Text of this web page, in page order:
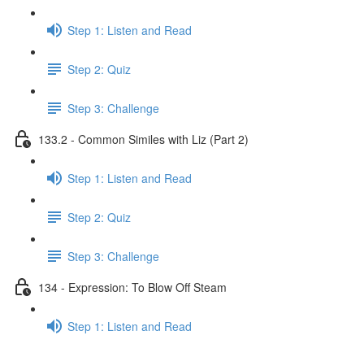
Step 1: Listen and Read
Step 2: Quiz
Step 3: Challenge
133.2 - Common Similes with Liz (Part 2)
Step 1: Listen and Read
Step 2: Quiz
Step 3: Challenge
134 - Expression: To Blow Off Steam
Step 1: Listen and Read